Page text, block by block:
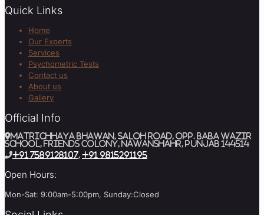
Quick Links
Home
Our Experts
Services
Psychometric Tests
Contact us
About us
Gallery
Official Info
MATRICHHAYA BHAWAN, SALOH ROAD, Opp. BABA WAZIR
SCHOOL, Friends Colony, Nawanshahr, Punjab 144514
+91 7589128107, +91 9815291195
Open Hours:
Mon-Sat: 9:00am-5:00pm, Sunday:Closed